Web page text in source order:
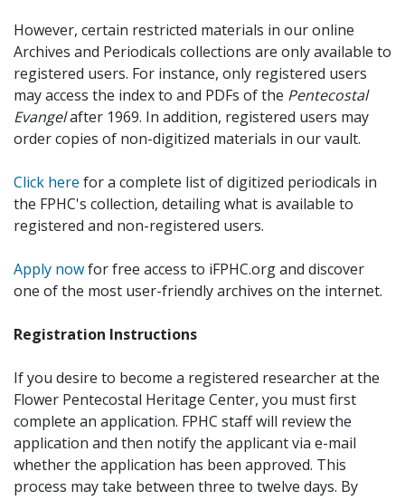
However, certain restricted materials in our online
Archives and Periodicals collections are only available to
registered users. For instance, only registered users
may access the index to and PDFs of the Pentecostal
Evangelafter 1969. In addition, registered users may
order copies of non-digitized materials in our vault.
Click here for a complete list of digitized periodicals in
the FPHC's collection, detailing what is available to
registered and non-registered users.
Apply nowfor free access to iFPHC.org and discover
one of the most user-friendly archives on the internet.
Registration Instructions
If you desire to become a registered researcher at the
Flower Pentecostal Heritage Center, you must first
complete an application. FPHC staff will review the
application and then notify the applicant via e-mail
whether the application has been approved. This
process may take between three to twelve days. By